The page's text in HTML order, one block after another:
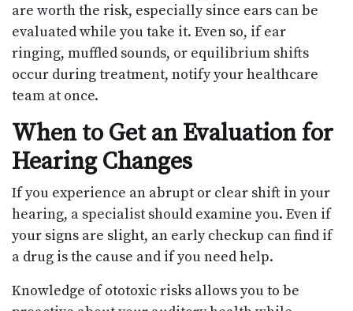
are worth the risk, especially since ears can be
evaluated while you take it. Even so, if ear
ringing, muffled sounds, or equilibrium shifts
occur during treatment, notify your healthcare
team at once.
When to Get an Evaluation for
Hearing Changes
If you experience an abrupt or clear shift in your
hearing, a specialist should examine you. Even if
your signs are slight, an early checkup can find if
a drug is the cause and if you need help.
Knowledge of ototoxic risks allows you to be